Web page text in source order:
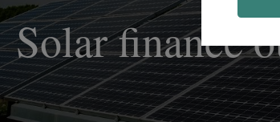
Solar finance